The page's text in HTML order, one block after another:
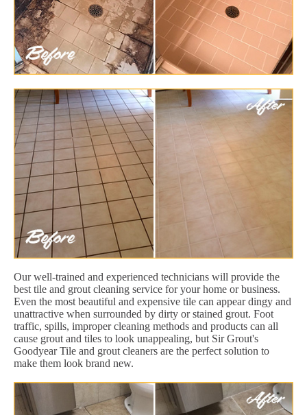
Our well-trained and experienced technicians will provide the
best tile and grout cleaning service for your home or business.
Even the most beautiful and expensive tile can appear dingy and
unattractive when surrounded by dirty or stained grout. Foot
traffic, spills, improper cleaning methods and products can all
cause grout and tiles to look unappealing, but Sir Grout's
Goodyear Tile and grout cleaners are the perfect solution to
make them look brand new.